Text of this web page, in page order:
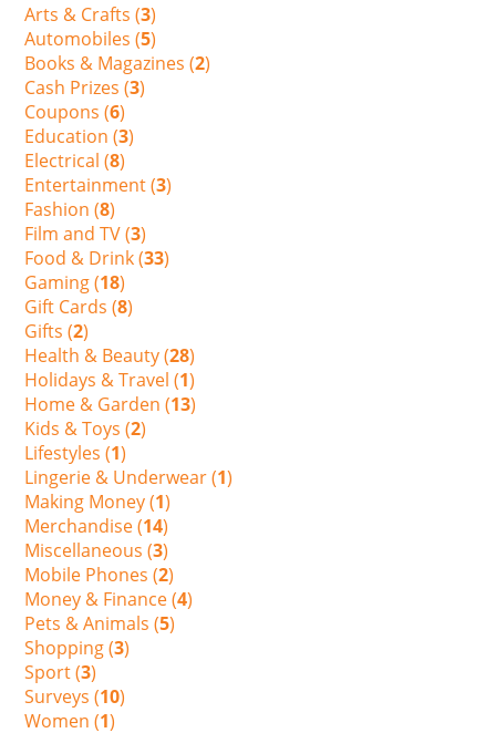
Arts & Crafts (3)
Automobiles (5)
Books & Magazines (2)
Cash Prizes (3)
Coupons (6)
Education (3)
Electrical (8)
Entertainment (3)
Fashion (8)
Film and TV (3)
Food & Drink (33)
Gaming (18)
Gift Cards (8)
Gifts (2)
Health & Beauty (28)
Holidays & Travel (1)
Home & Garden (13)
Kids & Toys (2)
Lifestyles (1)
Lingerie & Underwear (1)
Making Money (1)
Merchandise (14)
Miscellaneous (3)
Mobile Phones (2)
Money & Finance (4)
Pets & Animals (5)
Shopping (3)
Sport (3)
Surveys (10)
Women (1)